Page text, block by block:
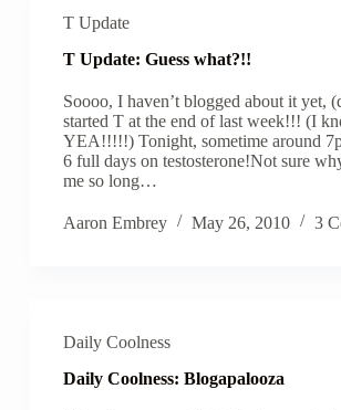
T Update
T Update: Guess what?!!
Soooo, I haven’t blogged about it yet,
started T at the end of last week!!! (I
YEA!!!!!) Tonight, sometime around
6 full days on testosterone!Not sure
me so long…
Aaron Embrey May 26, 2010 3
Daily Coolness
Daily Coolness: Blogapalooza